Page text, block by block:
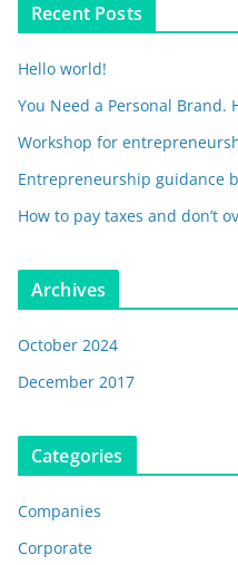
Recent Posts
Hello world!
You Need a Personal Brand.
Workshop for
Entrepreneurship guidance
How to pay taxes and don’t
Archives
October 2024
December 2017
Categories
Companies
Corporate